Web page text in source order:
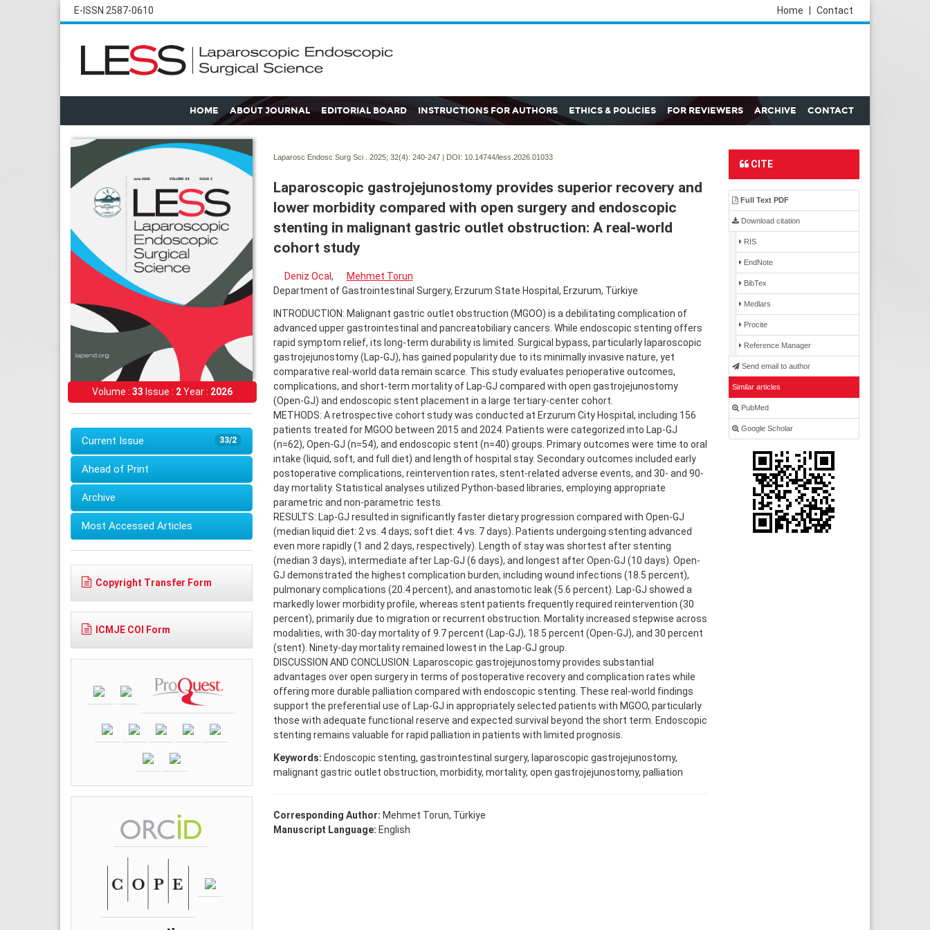
E-ISSN 2587-0610 Contact
Home
HOME ABOUT JOURNAL EDITORIAL BOARD INSTRUCTIONS FOR AUTHORS ETHICS & POLICIES FOR REVIEWERS ARCHIVE CONTACT
Volume : 33 Issue : 2Year : 2026
33/2
Current Issue
Ahead of Print
Archive
Most Accessed Articles
Copyright Transfer Form
ICMJE COI Form
Laparosc Endosc Surg Sci . 2025; 32(4): 240-247 | DOI: 10.14744/less.2026.01033
Laparoscopic gastrojejunostomy provides superior recovery and
lower morbidity compared with open surgery and endoscopic
stenting in malignant gastric outlet obstruction: A real-world
cohort study
Deniz Ocal,
Mehmet Torun
Department of Gastrointestinal Surgery, Erzurum State Hospital, Erzurum, Türkiye
INTRODUCTION: Malignant gastric outlet obstruction (MGOO) is a debilitating complication of
advanced upper gastrointestinal and pancreatobiliary cancers. While endoscopic stenting offers
rapid symptom relief, its long-term durability is limited. Surgical bypass, particularly laparoscopic
gastrojejunostomy (Lap-GJ), has gained popularity due to its minimally invasive nature, yet
comparative real-world data remain scarce. This study evaluates perioperative outcomes,
complications, and short-term mortality of Lap-GJ compared with open gastrojejunostomy
(Open-GJ) and endoscopic stent placement in a large tertiary-center cohort.
METHODS: A retrospective cohort study was conducted at Erzurum City Hospital, including 156
patients treated for MGOO between 2015 and 2024. Patients were categorized into Lap-GJ
(n=62), Open-GJ (n=54), and endoscopic stent (n=40) groups. Primary outcomes were time to oral
intake (liquid, soft, and full diet) and length of hospital stay. Secondary outcomes included early
postoperative complications, reintervention rates, stent-related adverse events, and 30- and 90-
day mortality. Statistical analyses utilized Python-based libraries, employing appropriate
parametric and non-parametric tests.
RESULTS: Lap-GJ resulted in significantly faster dietary progression compared with Open-GJ
(median liquid diet: 2 vs. 4 days; soft diet: 4 vs. 7 days). Patients undergoing stenting advanced
even more rapidly (1 and 2 days, respectively). Length of stay was shortest after stenting
(median 3 days), intermediate after Lap-GJ (6 days), and longest after Open-GJ (10 days). Open-
GJ demonstrated the highest complication burden, including wound infections (18.5 percent),
pulmonary complications (20.4 percent), and anastomotic leak (5.6 percent). Lap-GJ showed a
markedly lower morbidity profile, whereas stent patients frequently required reintervention (30
percent), primarily due to migration or recurrent obstruction. Mortality increased stepwise across
modalities, with 30-day mortality of 9.7 percent (Lap-GJ), 18.5 percent (Open-GJ), and 30 percent
(stent). Ninety-day mortality remained lowest in the Lap-GJ group.
DISCUSSION AND CONCLUSION: Laparoscopic gastrojejunostomy provides substantial
advantages over open surgery in terms of postoperative recovery and complication rates while
offering more durable palliation compared with endoscopic stenting. These real-world findings
support the preferential use of Lap-GJ in appropriately selected patients with MGOO, particularly
those with adequate functional reserve and expected survival beyond the short term. Endoscopic
stenting remains valuable for rapid palliation in patients with limited prognosis.
Keywords: Endoscopic stenting, gastrointestinal surgery, laparoscopic gastrojejunostomy,
malignant gastric outlet obstruction, morbidity, mortality, open gastrojejunostomy, palliation
Corresponding Author: Mehmet Torun, Türkiye
Manuscript Language: English
CITE
Full Text PDF
Download citation
RIS
EndNote
BibTex
Medlars
Procite
Reference Manager
Send email to author
Similar articles
PubMed
Google Scholar